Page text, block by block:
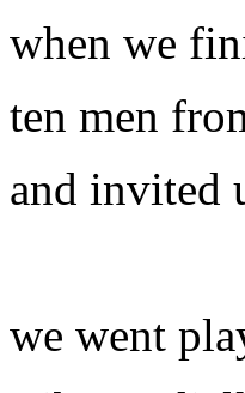
when we
ten men
and invited
we went